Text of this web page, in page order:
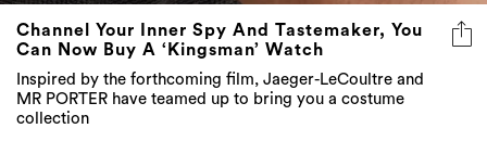
Channel Your Inner Spy And Tastemaker, You
Can Now Buy A ‘Kingsman’ Watch
Inspired by the forthcoming film, Jaeger-LeCoultre and
MR PORTER have teamed up to bring you a costume
collection